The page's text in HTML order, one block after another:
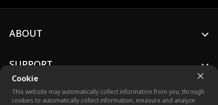
Cookie
This website may automatically collect information from you, through
cookies to automatically collect information, measure and analyze
ABOUT
SUPPORT